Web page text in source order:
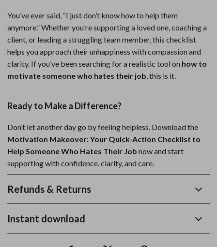
You’ve ever said, “I just don’t know how to help them
anymore.” Whether you’re supporting a loved one, coaching a
client, or leading a struggling team member, this checklist
helps you approach their unhappiness with compassion and
clarity. If you’ve been searching for a realistic tool on how to
motivate someone who hates their job, this is it.
Ready to Make a Difference?
Don’t let another day go by feeling helpless. Download the
Motivation Makeover: Your Quick-Action Checklist to
Help Someone Who Hates Their Job now and start
supporting with confidence, clarity, and care.
Refunds & Returns
Instant download